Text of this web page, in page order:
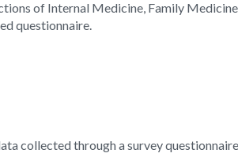
of Internal Medicine, Family
questionnaire.
collected through a survey